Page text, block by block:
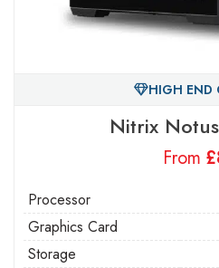
HIGH END
Nitrix
From £
Processor
Graphics Card
Storage